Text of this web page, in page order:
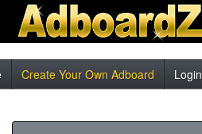
Create Your Own Adboard Login